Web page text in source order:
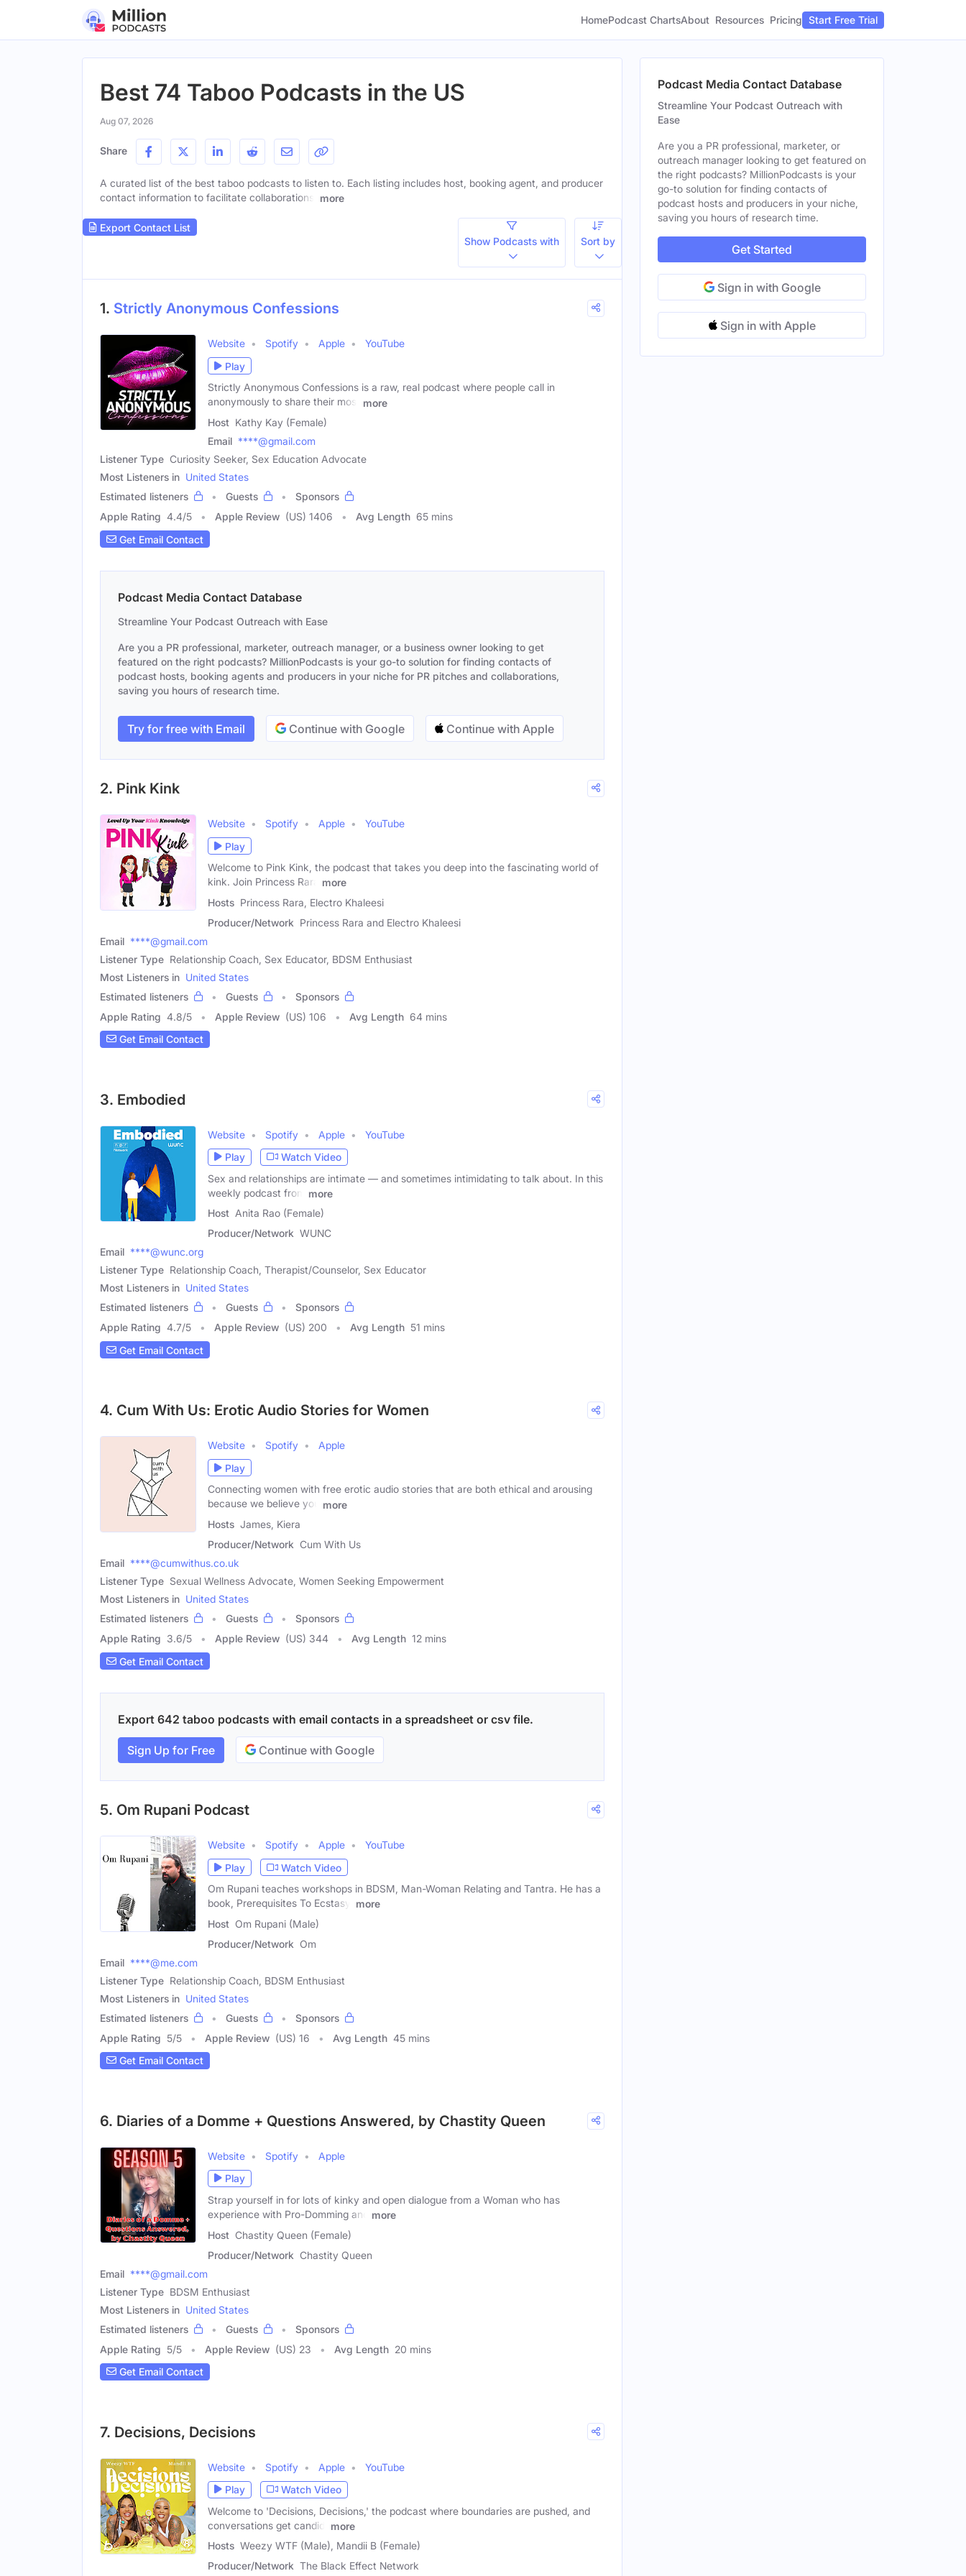
HomePodcast ChartsAbout Resources Pricing Start Free Trial
Best 74 Taboo Podcasts in the US
Aug 07, 2026
Share
A curated list of the best taboo podcasts to listen to. Each listing includes host, booking agent, and producer
contact information to facilitate collaborations.
more
Export Contact List
Show Podcasts with
Sort by
1. Strictly Anonymous Confessions
Website Spotify Apple
YouTube
Play
Strictly Anonymous Confessions is a raw, real podcast where people call in
anonymously to share their most
more
Host Kathy Kay (Female)
Email ****@gmail.com
Listener Type Curiosity Seeker, Sex Education Advocate
Most Listeners in United States
Estimated listeners
Guests
Sponsors
Apple Rating 4.4/5 Apple Review (US) 1406 Avg Length 65 mins
Get Email Contact
Podcast Media Contact Database
Streamline Your Podcast Outreach with Ease
Are you a PR professional, marketer, outreach manager, or a business owner looking to get
featured on the right podcasts? MillionPodcasts is your go-to solution for finding contacts of
podcast hosts, booking agents and producers in your niche for PR pitches and collaborations,
saving you hours of research time.
Try for free with Email Continue with Google Continue with Apple
2. Pink Kink
Website Spotify Apple
YouTube
Play
Welcome to Pink Kink, the podcast that takes you deep into the fascinating world of
kink. Join Princess Rara
more
Hosts Princess Rara, Electro Khaleesi
Producer/Network Princess Rara and Electro Khaleesi
Email ****@gmail.com
Listener Type Relationship Coach, Sex Educator, BDSM Enthusiast
Most Listeners in United States
Estimated listeners
Guests
Sponsors
Apple Rating 4.8/5 Apple Review (US) 106 Avg Length 64 mins
Get Email Contact
3. Embodied
Website Spotify Apple
YouTube
Play
Watch Video
Sex and relationships are intimate — and sometimes intimidating to talk about. In this
weekly podcast from
more
Host Anita Rao (Female)
Producer/Network WUNC
Email ****@wunc.org
Listener Type Relationship Coach, Therapist/Counselor, Sex Educator
Most Listeners in United States
Estimated listeners
Guests
Sponsors
Apple Rating 4.7/5 Apple Review (US) 200 Avg Length 51 mins
Get Email Contact
4. Cum With Us: Erotic Audio Stories for Women
Website Spotify
Apple
Play
Connecting women with free erotic audio stories that are both ethical and arousing
because we believe you
more
Hosts James, Kiera
Producer/Network Cum With Us
Email ****@cumwithus.co.uk
Listener Type Sexual Wellness Advocate, Women Seeking Empowerment
Most Listeners in United States
Estimated listeners
Guests
Sponsors
Apple Rating 3.6/5 Apple Review (US) 344 Avg Length 12 mins
Get Email Contact
Export 642 taboo podcasts with email contacts in a spreadsheet or csv file.
Sign Up for Free Continue with Google
5. Om Rupani Podcast
Website Spotify Apple
YouTube
Play
Watch Video
Om Rupani teaches workshops in BDSM, Man-Woman Relating and Tantra. He has a
book, Prerequisites To Ecstasy.
more
Host Om Rupani (Male)
Producer/Network Om
Email ****@me.com
Listener Type Relationship Coach, BDSM Enthusiast
Most Listeners in United States
Estimated listeners
Guests
Sponsors
Apple Rating 5/5 Apple Review (US) 16 Avg Length 45 mins
Get Email Contact
6. Diaries of a Domme + Questions Answered, by Chastity Queen
Website Spotify
Apple
Play
Strap yourself in for lots of kinky and open dialogue from a Woman who has
experience with Pro-Domming and
more
Host Chastity Queen (Female)
Producer/Network Chastity Queen
Email ****@gmail.com
Listener Type BDSM Enthusiast
Most Listeners in United States
Estimated listeners
Guests
Sponsors
Apple Rating 5/5 Apple Review (US) 23 Avg Length 20 mins
Get Email Contact
7. Decisions, Decisions
Website Spotify Apple
YouTube
Play
Watch Video
Welcome to 'Decisions, Decisions,' the podcast where boundaries are pushed, and
conversations get candid!
more
Hosts Weezy WTF (Male), Mandii B (Female)
Producer/Network The Black Effect Network
Podcast Media Contact Database
Streamline Your Podcast Outreach with
Ease
Are you a PR professional, marketer, or
outreach manager looking to get featured on
the right podcasts? MillionPodcasts is your
go-to solution for finding contacts of
podcast hosts and producers in your niche,
saving you hours of research time.
Get Started
Sign in with Google
Sign in with Apple